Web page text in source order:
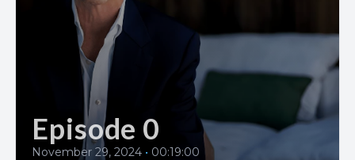
Episode 0
November 29, 2024 • 00:19:00